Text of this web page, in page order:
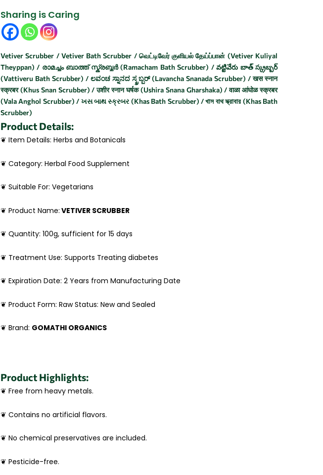
150
quantity
Sharing is Caring
Vetiver Scrubber / Vetiver Bath Scrubber / வெட்டிவேர் குளியல் தேய்ப்பான் (Vetiver Kuliyal
Theyppan) / രാമച്ചം ബാത്ത് സ്ക്രബ്ബർ (Ramacham Bath Scrubber) / వట్టివేరు బాత్ స్క్రబ్బర్
(Vattiveru Bath Scrubber) / ಲವಂಚ ಸ್ನಾನದ ಸ್ಕ್ರಬ್ಬರ್ (Lavancha Snanada Scrubber) / खस स्नान
स्क्रबर (Khus Snan Scrubber) / उशीर स्नान घर्षक (Ushira Snana Gharshaka) / वाळा आंघोळ स्क्रबर
(Vala Anghol Scrubber) / ખસ બાથ સ્ક્રબર (Khas Bath Scrubber) / খাস বাথ স্ক্রাবার (Khas Bath
Scrubber)
Product Details:
❦ Item Details: Herbs and Botanicals
❦ Category: Herbal Food Supplement
❦ Suitable For: Vegetarians
❦ Product Name: VETIVER SCRUBBER
❦ Quantity: 100g, sufficient for 15 days
❦ Treatment Use: Supports Treating diabetes
❦ Expiration Date: 2 Years from Manufacturing Date
❦ Product Form: Raw Status: New and Sealed
❦ Brand: GOMATHI ORGANICS
Product Highlights:
❦ Free from heavy metals.
❦ Contains no artificial flavors.
❦ No chemical preservatives are included.
❦ Pesticide-free.